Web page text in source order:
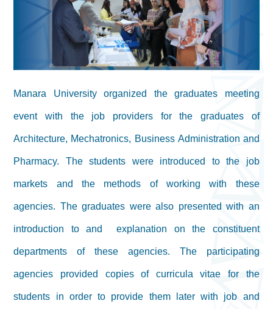
Manara University organized the graduates meeting
event with the job providers for the graduates of
Architecture, Mechatronics, Business Administration and
Pharmacy. The students were introduced to the job
markets and the methods of working with these
agencies. The graduates were also presented with an
introduction to and explanation on the constituent
departments of these agencies. The participating
agencies provided copies of curricula vitae for the
students in order to provide them later with job and